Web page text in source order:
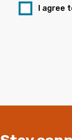
I agree